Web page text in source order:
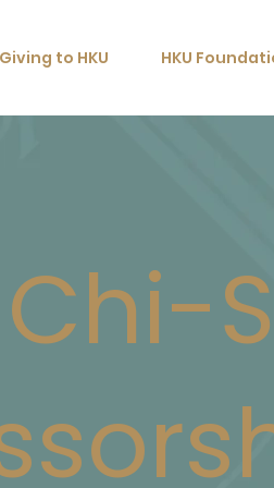
Giving to HKU HKU